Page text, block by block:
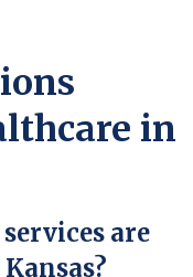
in
are
Kansas?